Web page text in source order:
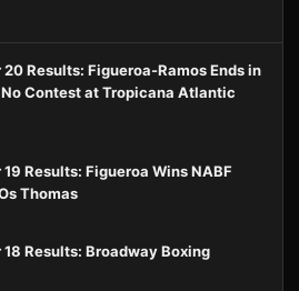
Results: Figueroa-Ramos Ends in
Contest at Tropicana Atlantic
Results: Figueroa Wins NABF
Thomas
Results: Broadway Boxing